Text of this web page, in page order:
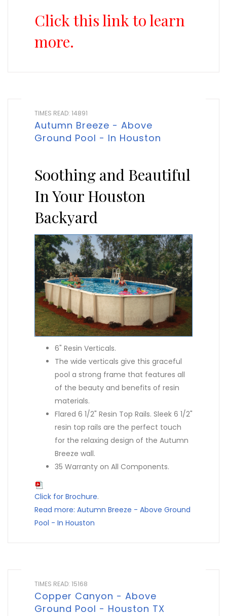
Click this link to learn
more.
TIMES READ: 14891
Autumn Breeze - Above
Ground Pool - In Houston
Soothing and Beautiful
In Your Houston
Backyard
6" Resin Verticals.
The wide verticals give this graceful
pool a strong frame that features all
of the beauty and benefits of resin
materials.
Flared 6 1/2" Resin Top Rails. Sleek 6 1/2"
resin top rails are the perfect touch
for the relaxing design of the Autumn
Breeze wall.
35 Warranty on All Components.
Click for Brochure.
Read more: Autumn Breeze - Above Ground
Pool - In Houston
TIMES READ: 15168
Copper Canyon - Above
Ground Pool - Houston TX